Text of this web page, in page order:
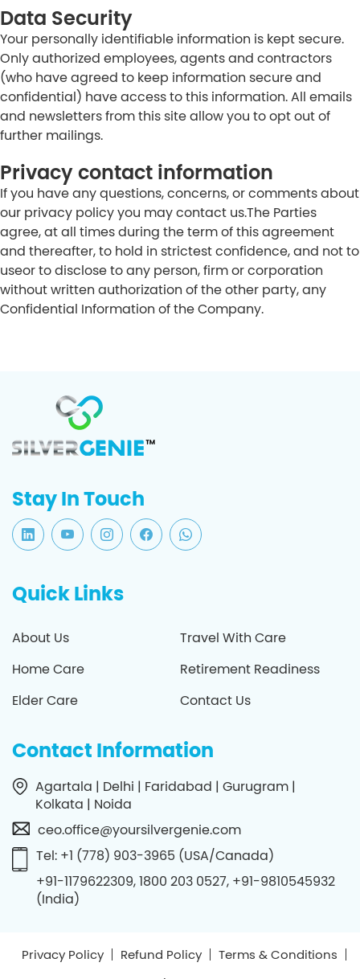
Data Security
Your personally identifiable information is kept secure.
Only authorized employees, agents and contractors
(who have agreed to keep information secure and
confidential) have access to this information. All emails
and newsletters from this site allow you to opt out of
further mailings.
Privacy contact information
If you have any questions, concerns, or comments about
our privacy policy you may contact us.The Parties
agree, at all times during the term of this agreement
and thereafter, to hold in strictest confidence, and not to
useor to disclose to any person, firm or corporation
without written authorization of the other party, any
Confidential Information of the Company.
Stay In Touch
Quick Links
About Us
Home Care
Elder Care
Travel With Care
Retirement Readiness
Contact Us
Contact Information
Agartala | Delhi | Faridabad | Gurugram |
Kolkata | Noida
ceo.office@yoursilvergenie.com
Tel: +1 (778) 903-3965 (USA/Canada)
+91-1179622309, 1800 203 0527, +91-9810545932
(India)
Privacy Policy Refund Policy
Terms & Conditions